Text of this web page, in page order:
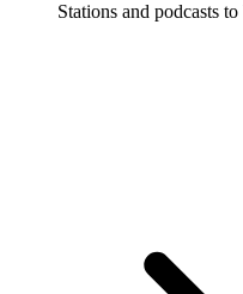
Stations and podcasts